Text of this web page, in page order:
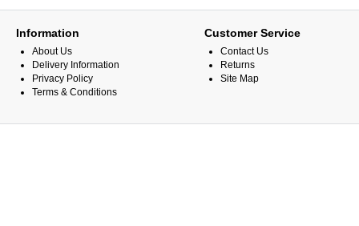
Information
About Us
Delivery Information
Privacy Policy
Terms & Conditions
Customer Service
Contact Us
Returns
Site Map